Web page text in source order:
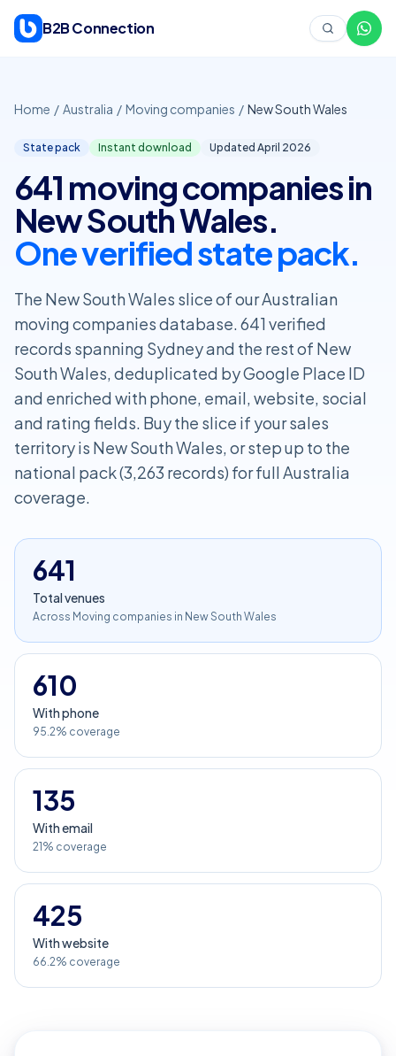
B2B Connection
Home / Australia / Moving companies / New South Wales
State pack Instant download Updated April 2026
641 moving companies in
New South Wales.
One verified state pack.
The New South Wales slice of our Australian
moving companies database. 641 verified
records spanning Sydney and the rest of New
South Wales, deduplicated by Google Place ID
and enriched with phone, email, website, social
and rating fields. Buy the slice if your sales
territory is New South Wales, or step up to the
national pack (3,263 records) for full Australia
coverage.
641
Total venues
Across Moving companies in New South Wales
610
With phone
95.2% coverage
135
With email
21% coverage
425
With website
66.2% coverage